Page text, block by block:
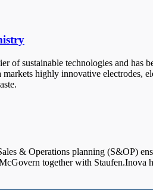
of sustainable technologies and has
highly innovative electrodes,
& Operations planning (S&OP)
together with Staufen.Inova